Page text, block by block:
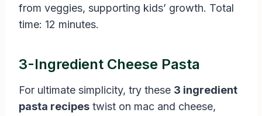
from veggies, supporting kids’ growth. Total
time: 12 minutes.
3-Ingredient Cheese Pasta
For ultimate simplicity, try these 3 ingredient
pasta recipes twist on mac and cheese,